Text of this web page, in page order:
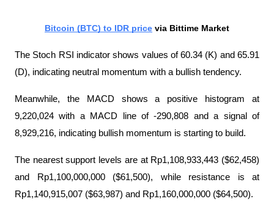
Bitcoin (BTC) to IDR price via Bittime Market
The Stoch RSI indicator shows values ​​of 60.34 (K) and 65.91
(D), indicating neutral momentum with a bullish tendency.
Meanwhile, the MACD shows a positive histogram at
9,220,024 with a MACD line of -290,808 and a signal of
8,929,216, indicating bullish momentum is starting to build.
The nearest support levels are at Rp1,108,933,443 ($62,458)
and Rp1,100,000,000 ($61,500), while resistance is at
Rp1,140,915,007 ($63,987) and Rp1,160,000,000 ($64,500).